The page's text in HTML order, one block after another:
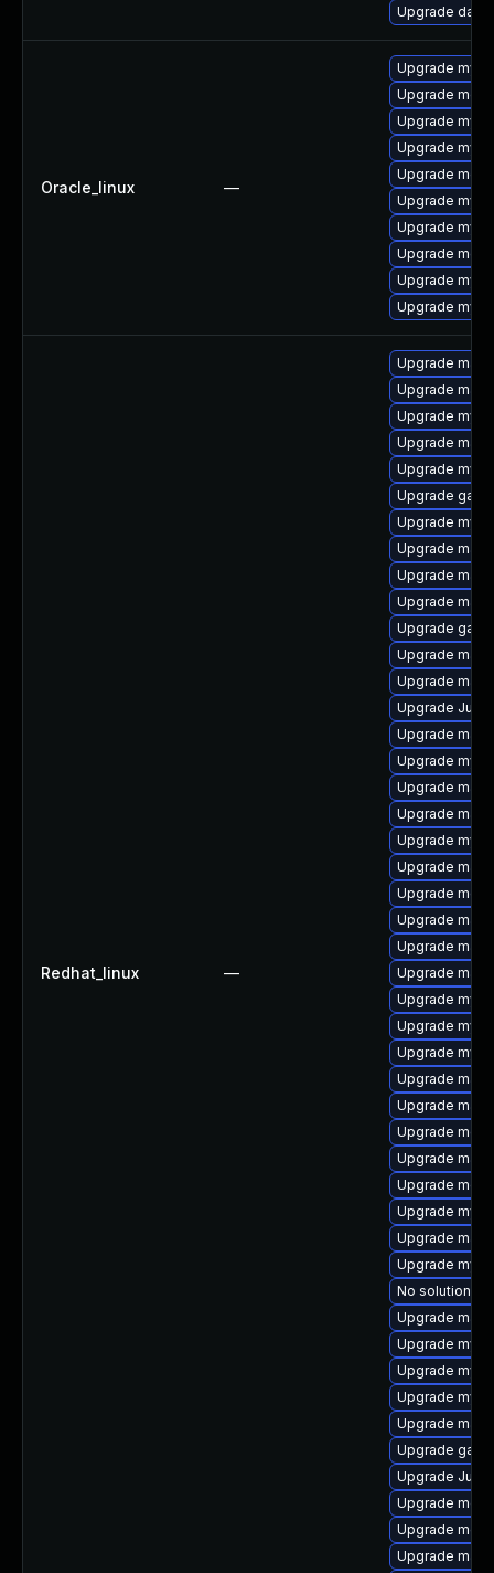
Upgrade
Oracle_linux —
Upgrade
Upgrade
Upgrade
Upgrade
Upgrade
Upgrade
Upgrade
Upgrade
Upgrade
Upgrade
Redhat_linux —
Upgrade
Upgrade
Upgrade
Upgrade
Upgrade
Upgrade
Upgrade
Upgrade
Upgrade
Upgrade
Upgrade
Upgrade
Upgrade
Upgrade
Upgrade
Upgrade
Upgrade
Upgrade
Upgrade
Upgrade
Upgrade
Upgrade
Upgrade
Upgrade
Upgrade
Upgrade
Upgrade
Upgrade
Upgrade
Upgrade
Upgrade
Upgrade
Upgrade
Upgrade
Upgrade
No solution
Upgrade
Upgrade
Upgrade
Upgrade
Upgrade
Upgrade
Upgrade Judy
Upgrade
Upgrade
Upgrade